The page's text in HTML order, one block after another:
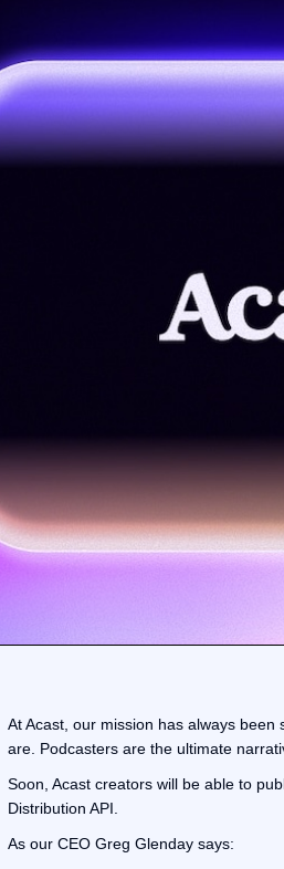
At Acast, our mission has always
are. Podcasters are the ultimate
Soon, Acast creators will be able to
Distribution API.
As our CEO Greg Glenday says: